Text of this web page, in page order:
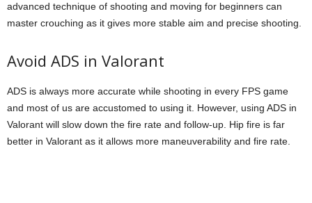
advanced technique of shooting and moving for beginners can
master crouching as it gives more stable aim and precise shooting.
Avoid ADS in Valorant
ADS is always more accurate while shooting in every FPS game
and most of us are accustomed to using it. However, using ADS in
Valorant will slow down the fire rate and follow-up. Hip fire is far
better in Valorant as it allows more maneuverability and fire rate.